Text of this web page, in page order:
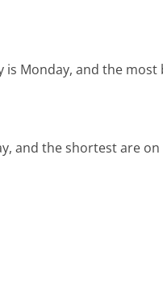
is Monday, and the most
and the shortest are on